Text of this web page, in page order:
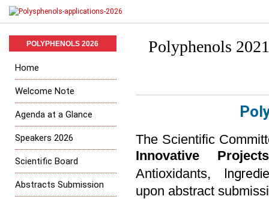
Polyphenols
The Scientific
Innovative
Antioxidants,
upon abstract
POLYPHENOLS 2026
Home
Welcome Note
Agenda at a Glance
Speakers 2026
Scientific Board
Abstracts Submission